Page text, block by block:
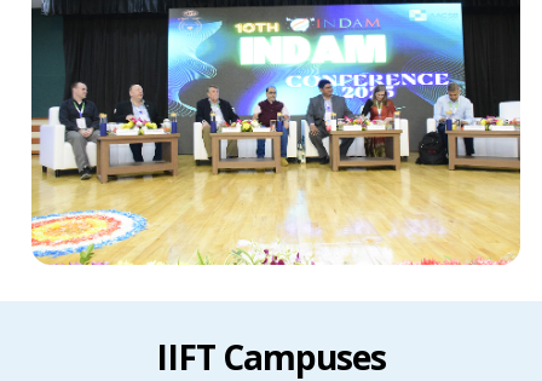
IIFT Campuses